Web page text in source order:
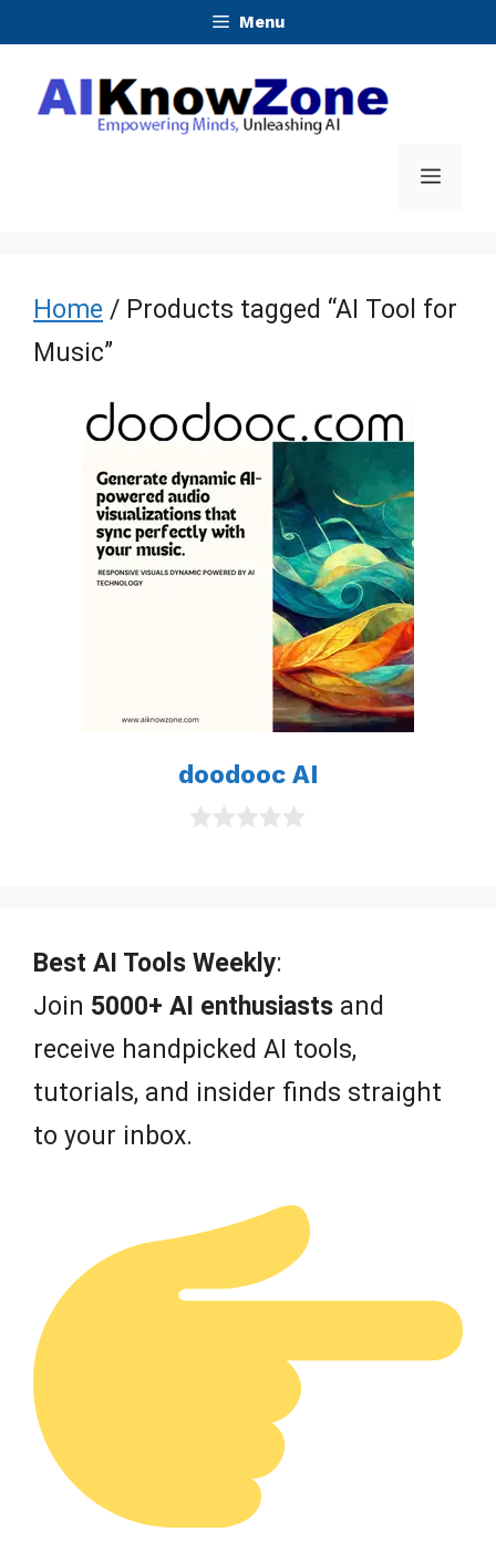
content
Menu
Menu
Home / Products tagged “AI Tool for
Music”
doodooc AI
f
5
Best AI Tools Weekly:
Join 5000+ AI enthusiasts and
receive handpicked AI tools,
tutorials, and insider finds straight
to your inbox.